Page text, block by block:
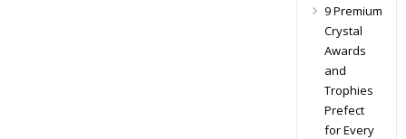
9 Premium
Crystal
Awards
and
Trophies
Prefect
for Every